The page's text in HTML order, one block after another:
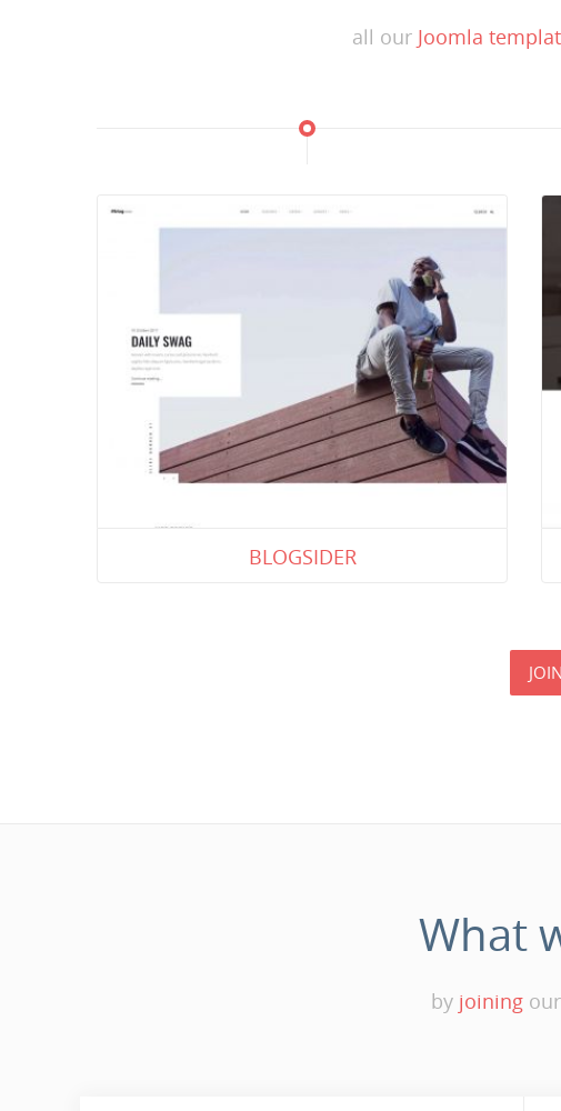
all our Joomla
BLOGSIDER
What
by joining